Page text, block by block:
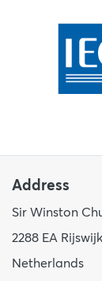
Address
Sir Winston
2288 EA Rijswijk
Netherlands